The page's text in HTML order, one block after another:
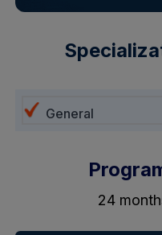
General
24